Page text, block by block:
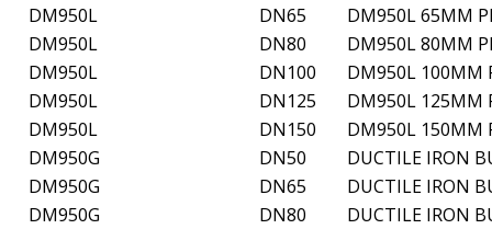
DM950L
DN65
DM950L 65MM
DM950L
DN80
DM950L 80MM
DM950L
DN100
DM950L 100MM
DM950L
DN125
DM950L 125MM
DM950L
DN150
DM950L 150MM
DM950G
DN50
DUCTILE IRON
DM950G
DN65
DUCTILE IRON
DM950G
DN80
DUCTILE IRON